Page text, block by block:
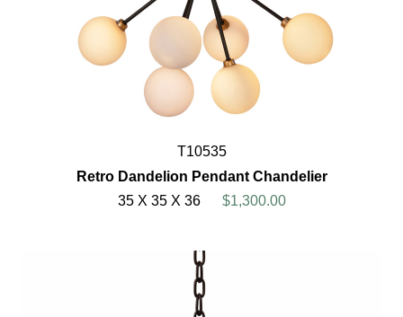
T10535
Retro Dandelion Pendant Chandelier
35 X 35 X 36
$1,300.00